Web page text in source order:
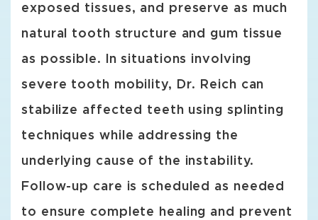
exposed tissues, and preserve as much
natural tooth structure and gum tissue
as possible. In situations involving
severe tooth mobility, Dr. Reich can
stabilize affected teeth using splinting
techniques while addressing the
underlying cause of the instability.
Follow-up care is scheduled as needed
to ensure complete healing and prevent